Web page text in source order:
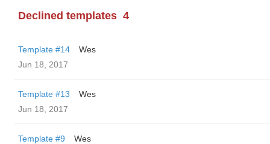
Declined templates 4
Template #14
Wes
Jun 18, 2017
Template #13
Wes
Jun 18, 2017
Template #9
Wes